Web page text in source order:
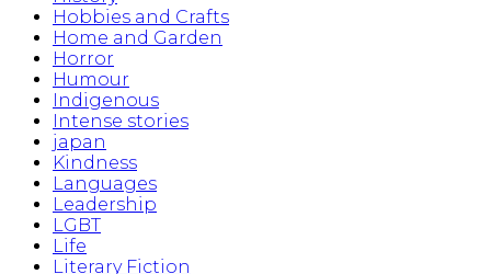
Hobbies and Crafts
Home and Garden
Horror
Humour
Indigenous
Intense stories
japan
Kindness
Languages
Leadership
LGBT
Life
Literary Fiction